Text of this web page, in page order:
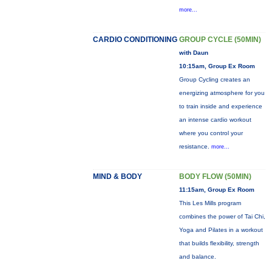
more...
CARDIO CONDITIONING GROUP CYCLE (50MIN)
with Daun
10:15am, Group Ex Room
Group Cycling creates an
energizing atmosphere for you
to train inside and experience
an intense cardio workout
where you control your
resistance. more...
MIND & BODY BODY FLOW (50MIN)
11:15am, Group Ex Room
This Les Mills program
combines the power of Tai Chi,
Yoga and Pilates in a workout
that builds flexibility, strength
and balance.